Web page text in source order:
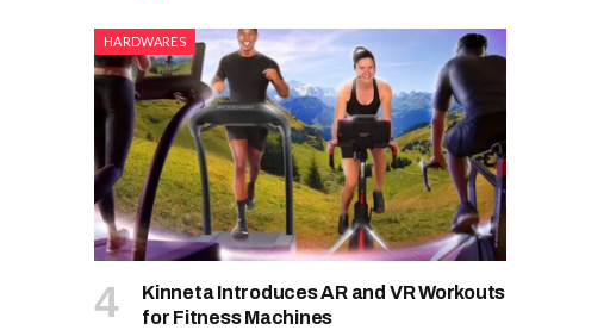
HARDWARES
Kinneta Introduces AR and VR Workouts
for Fitness Machines